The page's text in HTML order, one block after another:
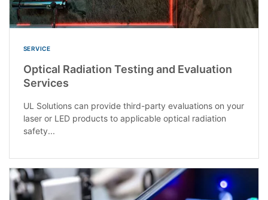
SERVICE
Optical Radiation Testing and Evaluation
Services
UL Solutions can provide third-party evaluations on your
laser or LED products to applicable optical radiation
safety...